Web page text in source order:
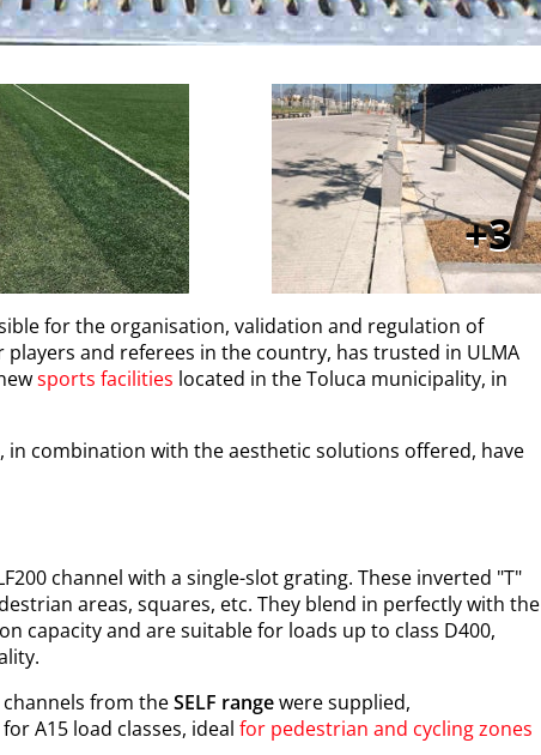
3
for the organisation, validation and regulation of
and referees in the country, has trusted in ULMA
sports facilities located in the Toluca municipality, in
, in combination with the aesthetic solutions offered, have
channel with a single-slot grating. These inverted "T"
areas, squares, etc. They blend in perfectly with the
capacity and are suitable for loads up to class D400,
from theSELF rangewere supplied,
for A15 load classes, ideal for pedestrian and cycling zones